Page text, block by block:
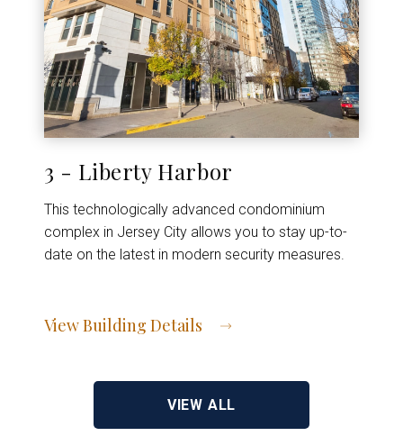
3 - Liberty Harbor
This technologically advanced condominium
complex in Jersey City allows you to stay up-to-
date on the latest in modern security measures.
View Building Details
VIEW ALL